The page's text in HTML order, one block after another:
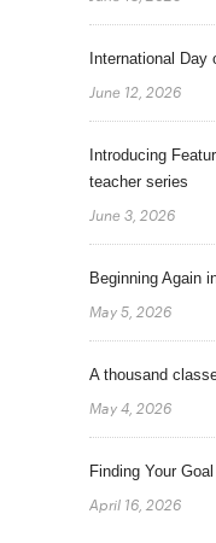
International Day
June 12, 2026
Introducing
teacher series
June 3, 2026
Beginning Again
May 5, 2026
A thousand
May 4, 2026
Finding Your
April 16, 2026